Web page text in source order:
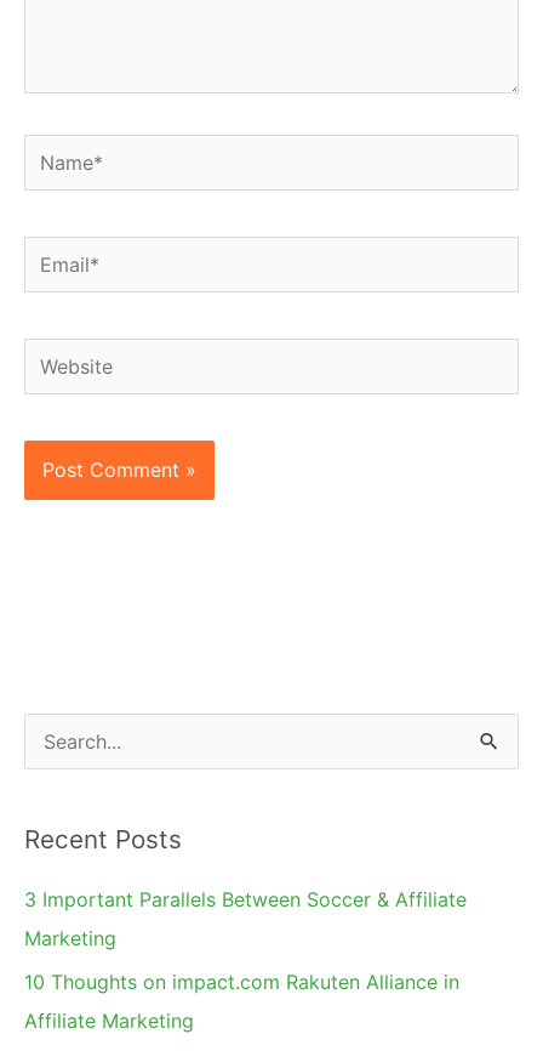
Name*
Email*
Website
e
r
c
h
Recent Posts
3 Important Parallels Between Soccer & Affiliate
Marketing
10 Thoughts on impact.com Rakuten Alliance in
Affiliate Marketing